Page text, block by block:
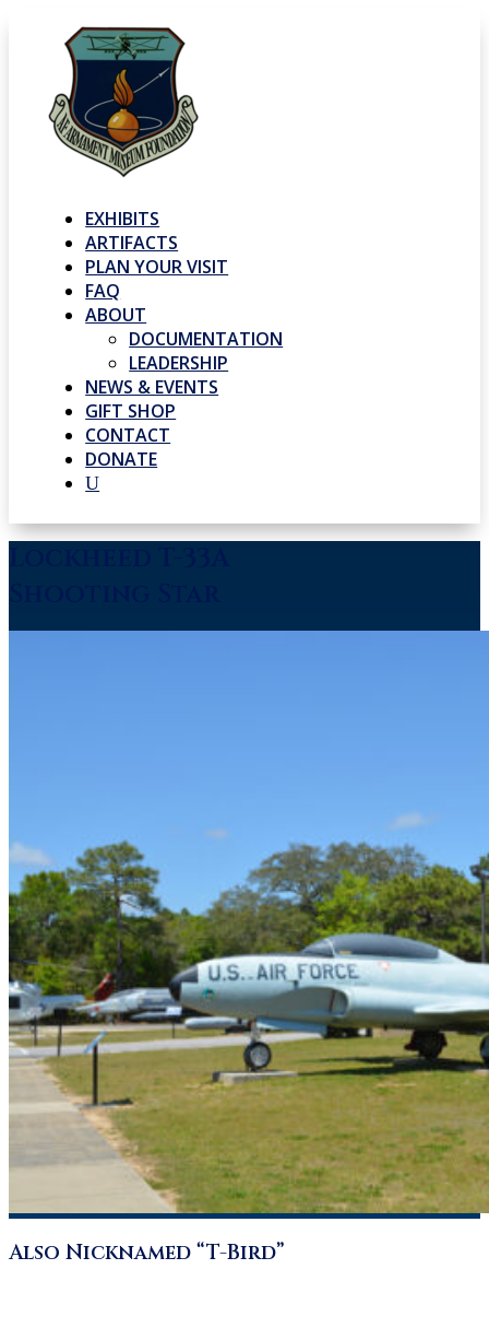
EXHIBITS
ARTIFACTS
PLAN YOUR VISIT
FAQ
ABOUT
DOCUMENTATION
LEADERSHIP
NEWS & EVENTS
GIFT SHOP
CONTACT
DONATE
U
Also Nicknamed “T-Bird”